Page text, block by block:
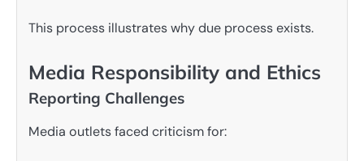
This process illustrates why due process exists.
Media Responsibility and Ethics
Reporting Challenges
Media outlets faced criticism for: